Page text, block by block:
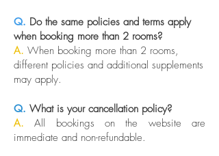
Q. Do the same policies and terms apply
when booking more than 2 rooms?
A. When booking more than 2 rooms,
different policies and additional supplements
may apply.
Q. What is your cancellation policy?
A. All bookings on the website are
immediate and non-refundable.